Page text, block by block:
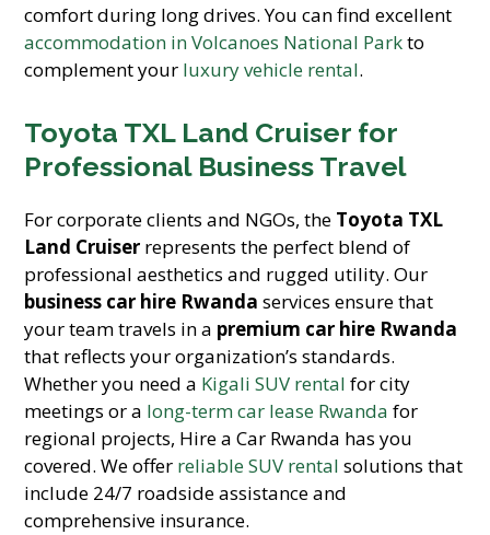
comfort during long drives. You can find excellent
accommodation in Volcanoes National Parkto
complement your luxury vehicle rental.
Toyota TXL Land Cruiser for
Professional Business Travel
For corporate clients and NGOs, the Toyota TXL
Land Cruiser represents the perfect blend of
professional aesthetics and rugged utility. Our
business car hire Rwanda services ensure that
your team travels in a premium car hire Rwanda
that reflects your organization’s standards.
Whether you need a Kigali SUV rental for city
meetings or a long-term car lease Rwanda for
regional projects, Hire a Car Rwanda has you
covered. We offer reliable SUV rental solutions that
include 24/7 roadside assistance and
comprehensive insurance.